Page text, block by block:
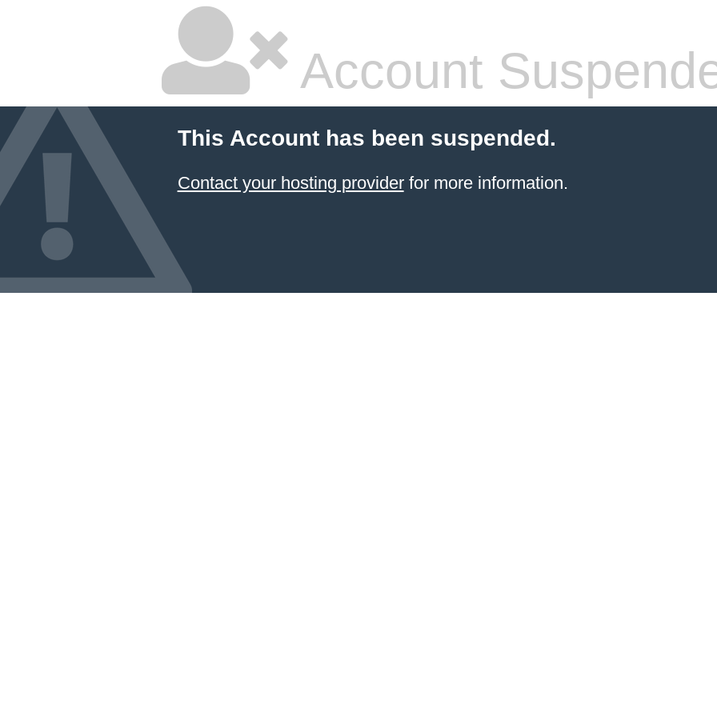
Account
This Account has been suspended.
Contact your hosting providerfor more information.